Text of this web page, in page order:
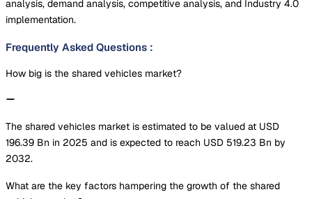
analysis, demand analysis, competitive analysis, and Industry 4.0
implementation.
Frequently Asked Questions :
How big is the shared vehicles market?
The shared vehicles market is estimated to be valued at USD
196.39 Bn in 2025 and is expected to reach USD 519.23 Bn by
2032.
What are the key factors hampering the growth of the shared